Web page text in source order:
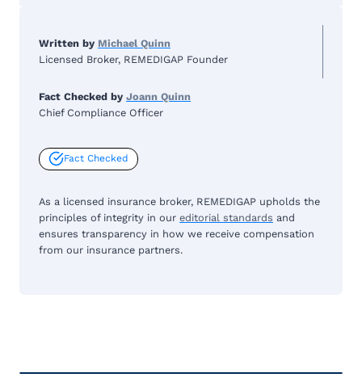
Written by Michael Quinn
Licensed Broker, REMEDIGAP Founder
Fact Checked by Joann Quinn
Chief Compliance Officer
Fact Checked
As a licensed insurance broker, REMEDIGAP upholds the
principles of integrity in our editorial standards and
ensures transparency in how we receive compensation
from our insurance partners.